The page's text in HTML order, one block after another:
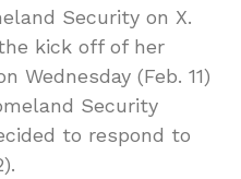
Security on X.
kick off of her
Wednesday (Feb. 11)
Security
to respond to